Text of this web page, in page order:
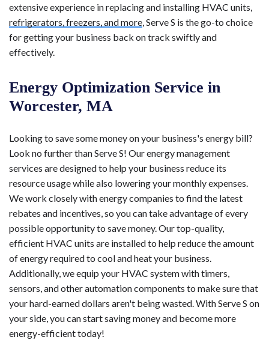
extensive experience in replacing and installing HVAC units,
refrigerators, freezers, and more , Serve S is the go-to choice
for getting your business back on track swiftly and
effectively.
Energy Optimization Service in
Worcester, MA
Looking to save some money on your business's energy bill?
Look no further than Serve S! Our energy management
services are designed to help your business reduce its
resource usage while also lowering your monthly expenses.
We work closely with energy companies to find the latest
rebates and incentives, so you can take advantage of every
possible opportunity to save money. Our top-quality,
efficient HVAC units are installed to help reduce the amount
of energy required to cool and heat your business.
Additionally, we equip your HVAC system with timers,
sensors, and other automation components to make sure that
your hard-earned dollars aren't being wasted. With Serve S on
your side, you can start saving money and become more
energy-efficient today!